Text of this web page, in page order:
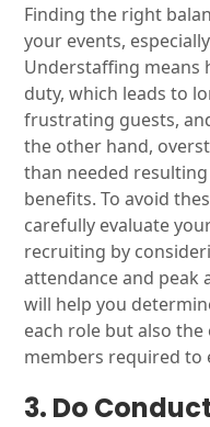
Finding the right
your events,
Understaffing means
duty, which leads to
frustrating guests,
the other hand,
than needed
benefits. To avoid
carefully evaluate
recruiting by
attendance and peak
will help you
each role but also
members required to
3. Do